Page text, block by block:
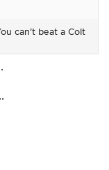
can’t beat a Colt